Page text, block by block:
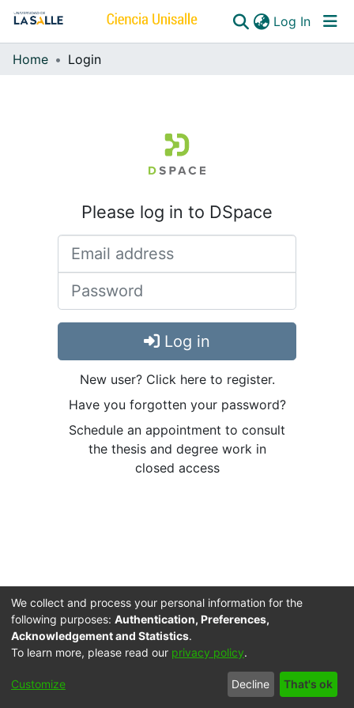
Log In
Communities & Collections
Home Login
Please log in to DSpace
Log in
New user? Click here to register.
Have you forgotten your password?
Schedule an appointment to consult
the thesis and degree work in
closed access
Cookie
End User
Agreement
Send
Feedback
We collect and process your personal information for the
following purposes: Authentication, Preferences,
Acknowledgement and Statistics.
To learn more, please read our privacy policy.
Customize Decline That's ok